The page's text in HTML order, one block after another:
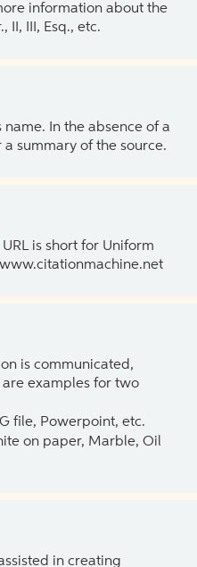
information about the
II, III, Esq., etc.
In the absence of a
summary of the source.
is short for Uniform
is communicated,
examples for two
file, Powerpoint, etc.
on paper, Marble, Oil
in creating